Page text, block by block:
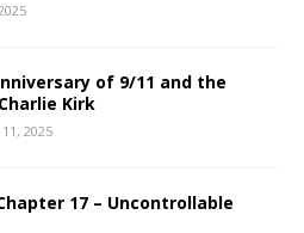
of 9/11 and the
Kirk
2025
17 – Uncontrollable